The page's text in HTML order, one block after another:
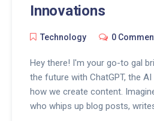
Innovations
Technology 0
Hey there! I'm your go-to gal
the future with ChatGPT, the
how we create content.
who whips up blog posts,